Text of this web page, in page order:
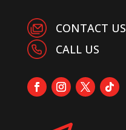
CONTACT US
CALL US